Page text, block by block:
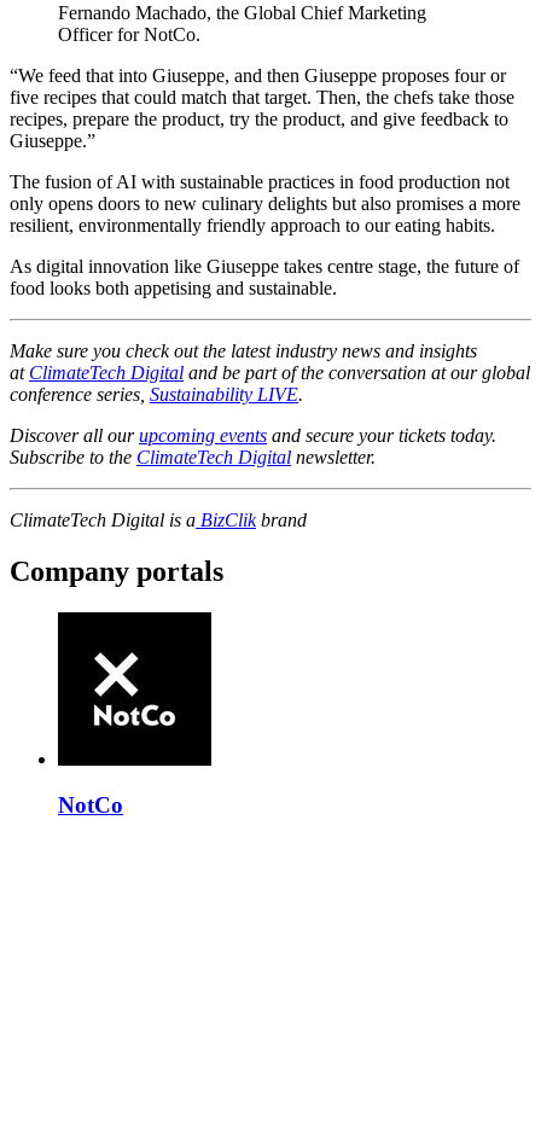
Fernando Machado, the Global Chief Marketing
Officer for NotCo.
“We feed that into Giuseppe, and then Giuseppe proposes four or
five recipes that could match that target. Then, the chefs take those
recipes, prepare the product, try the product, and give feedback to
Giuseppe.”
The fusion of AI with sustainable practices in food production not
only opens doors to new culinary delights but also promises a more
resilient, environmentally friendly approach to our eating habits.
As digital innovation like Giuseppe takes centre stage, the future of
food looks both appetising and sustainable.
Make sure you check out the latest industry news and insights
at ClimateTech Digital and be part of the conversation at our global
conference series, Sustainability LIVE.
Discover all ourupcoming events and secure your tickets today.
Subscribe to the ClimateTech Digital newsletter.
ClimateTech Digital is a BizClik brand
Company portals
NotCo